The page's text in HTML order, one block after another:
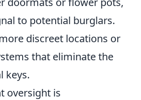
to potential burglars.
discreet locations or
that eliminate the
keys.
oversight is